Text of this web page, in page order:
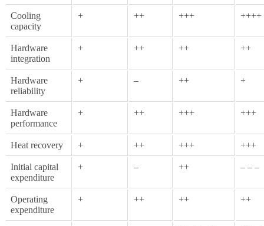
Cooling
capacity
+ ++ +++ ++++
Hardware
integration
+ ++ ++ ++
Hardware
reliability
+ – ++ +
Hardware
performance
+ ++ +++ +++
Heat recovery + ++ +++ +++
Initial capital
expenditure
+ – ++ – – –
Operating
expenditure
+ ++ ++ ++